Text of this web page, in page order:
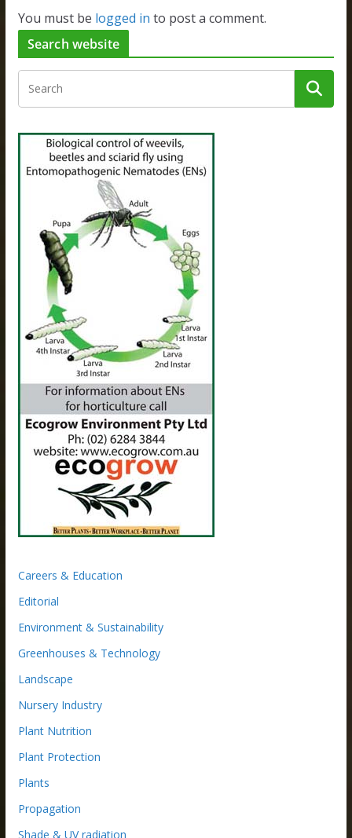
You must be logged in to post a comment.
Search website
Careers & Education
Editorial
Environment & Sustainability
Greenhouses & Technology
Landscape
Nursery Industry
Plant Nutrition
Plant Protection
Plants
Propagation
Shade & UV radiation